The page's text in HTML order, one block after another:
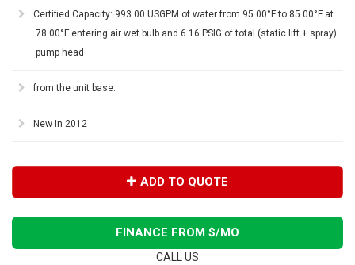
Certified Capacity: 993.00 USGPM of water from 95.00°F to 85.00°F at
78.00°F entering air wet bulb and 6.16 PSIG of total (static lift + spray)
pump head
from the unit base.
New In 2012
ADD TO QUOTE
FINANCE FROM $/MO
CALL US